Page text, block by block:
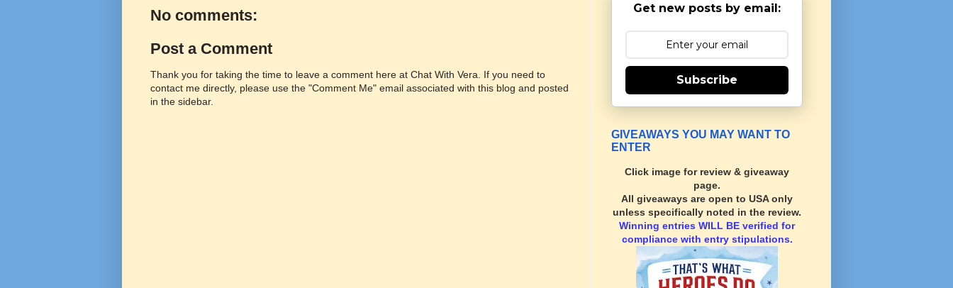
No comments:
Post a Comment
Thank you for taking the time to leave a comment here at Chat With Vera. If you need to
contact me directly, please use the "Comment Me" email associated with this blog and posted
in the sidebar.
Get new posts by email:
Subscribe
GIVEAWAYS YOU MAY WANT TO
ENTER
Click image for review & giveaway
page.
All giveaways are open to USA only
unless specifically noted in the review.
Winning entries WILL BE verified for
compliance with entry stipulations.